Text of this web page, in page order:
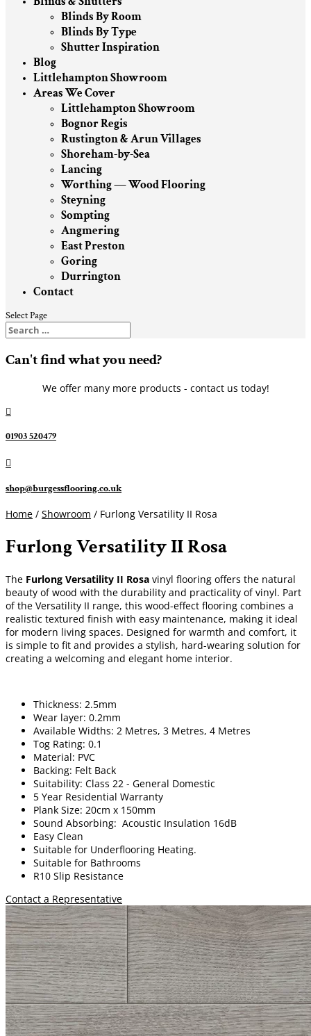
Blinds By Room
Blinds By Type
Shutter Inspiration
Blog
Littlehampton Showroom
Areas We Cover
Littlehampton Showroom
Bognor Regis
Rustington & Arun Villages
Shoreham-by-Sea
Lancing
Worthing — Wood Flooring
Steyning
Sompting
Angmering
East Preston
Goring
Durrington
Contact
Select Page
Can't find what you need?
We offer many more products - contact us today!

01903 520479

shop@burgessflooring.co.uk
Home / Showroom / Furlong Versatility II Rosa
Furlong Versatility II Rosa
The Furlong Versatility II Rosa vinyl flooring offers the natural
beauty of wood with the durability and practicality of vinyl. Part
of the Versatility II range, this wood-effect flooring combines a
realistic textured finish with easy maintenance, making it ideal
for modern living spaces. Designed for warmth and comfort, it
is simple to fit and provides a stylish, hard-wearing solution for
creating a welcoming and elegant home interior.
Thickness: 2.5mm
Wear layer: 0.2mm
Available Widths: 2 Metres, 3 Metres, 4 Metres
Tog Rating: 0.1
Material: PVC
Backing: Felt Back
Suitability: Class 22 - General Domestic
5 Year Residential Warranty
Plank Size: 20cm x 150mm
Sound Absorbing: Acoustic Insulation 16dB
Easy Clean
Suitable for Underflooring Heating.
Suitable for Bathrooms
R10 Slip Resistance
Contact a Representative